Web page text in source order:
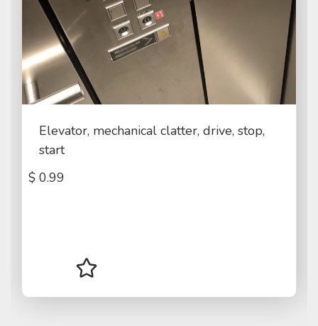
Elevator, mechanical clatter, drive, stop,
start
$ 0.99